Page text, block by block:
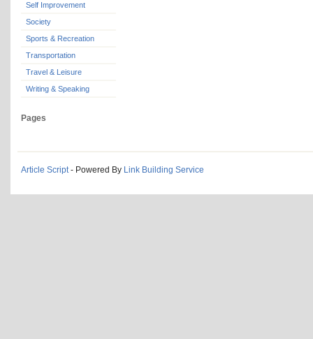
Self Improvement
Society
Sports & Recreation
Transportation
Travel & Leisure
Writing & Speaking
Pages
Article Script- Powered By Link Building Service